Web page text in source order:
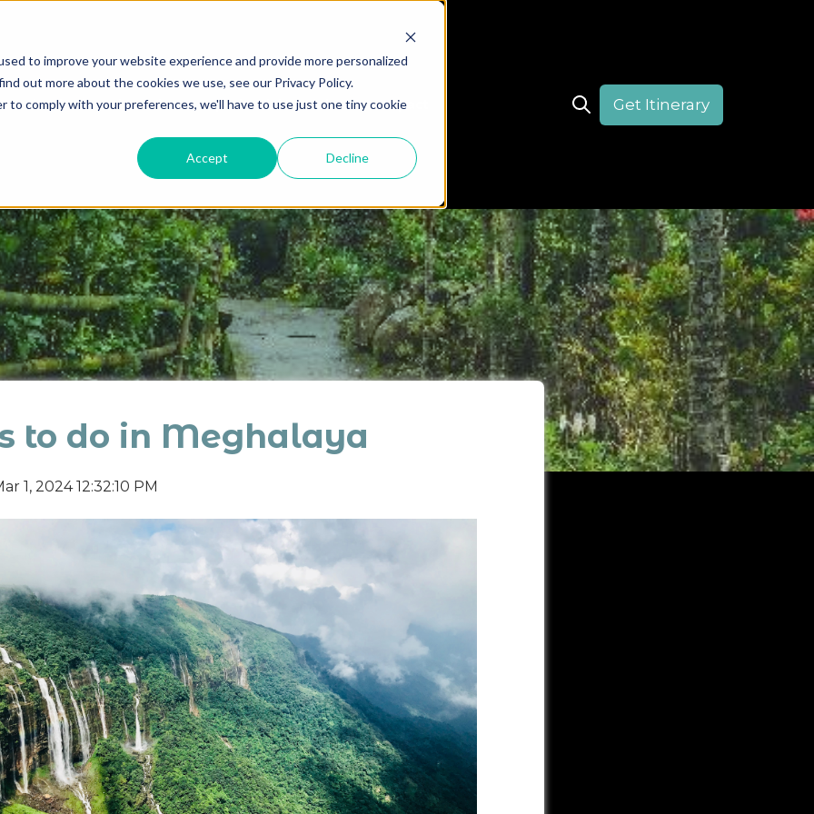
to improve your website experience and provide more personalized
out more about the cookies we use, see our Privacy Policy.
comply with your preferences, we'll have to use just one tiny cookie
Accept Decline
Destinations Itineraries Experiential Travel Our Impact
Open search
Get Itinerary
to do in Meghalaya
1, 2024 12:32:10 PM